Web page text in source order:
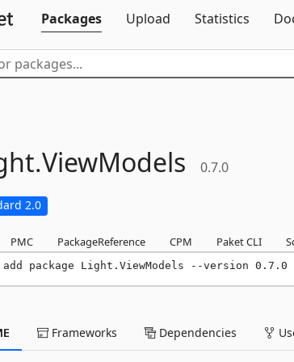
Packages
Upload Statistics
ViewModels 0.7.0
2.0
PMC PackageReference CPM Paket CLI
package Light.ViewModels --version 0.7.0
Frameworks Dependencies